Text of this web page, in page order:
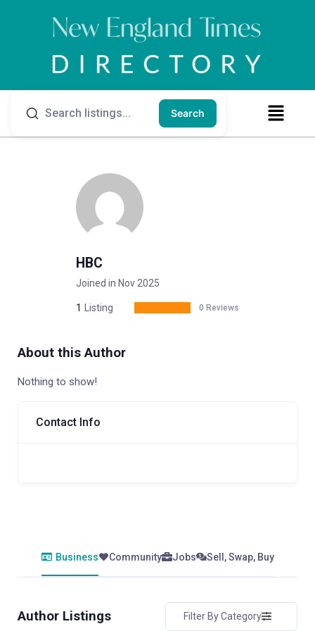
Search
HBC
Joined in Nov 2025
1 Listing 0 Reviews
About this Author
Nothing to show!
Contact Info
Business Community Jobs Sell, Swap, Buy
Author Listings Filter By Category